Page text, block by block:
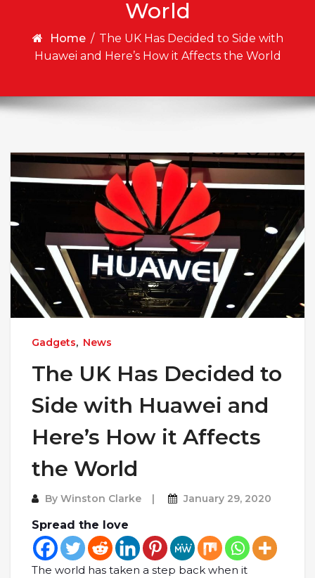
World
Home / The UK Has Decided to Side with
Huawei and Here’s How it Affects the World
Gadgets, News
The UK Has Decided to
Side with Huawei and
Here’s How it Affects
the World
By Winston Clarke January 29, 2020
Spread the love
The world has taken a step back when it